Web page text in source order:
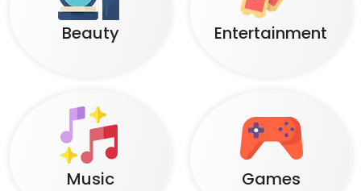
Beauty Entertainment
Music Games